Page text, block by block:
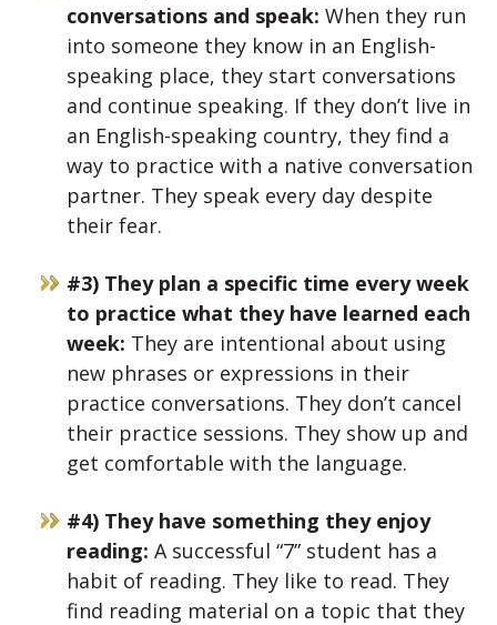
conversations and speak: When they run
into someone they know in an English-
speaking place, they start conversations
and continue speaking. If they don’t live in
an English-speaking country, they find a
way to practice with a native conversation
partner. They speak every day despite
their fear.
#3) They plan a specific time every week
to practice what they have learned each
week: They are intentional about using
new phrases or expressions in their
practice conversations. They don’t cancel
their practice sessions. They show up and
get comfortable with the language.
#4) They have something they enjoy
reading: A successful “7” student has a
habit of reading. They like to read. They
find reading material on a topic that they